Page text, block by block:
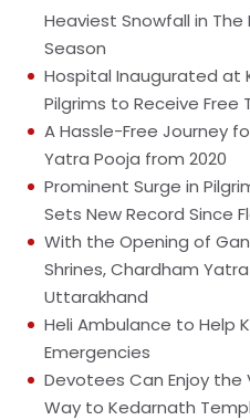
Heaviest Snowfall in
Season
Hospital Inaugurated at
Pilgrims to Receive Free
A Hassle-Free Journey
Yatra Pooja from 2020
Prominent Surge in
Sets New Record Since
With the Opening of
Shrines, Chardham
Uttarakhand
Heli Ambulance to Help
Emergencies
Devotees Can Enjoy the
Way to Kedarnath